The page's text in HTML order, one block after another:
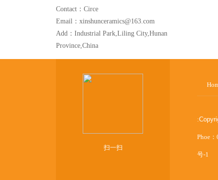
Contact：Circe
Email：xinshunceramics@163.com
Add：Industrial Park,Liling City,Hunan
Province,China
扫一扫
:
Phoe
号-1